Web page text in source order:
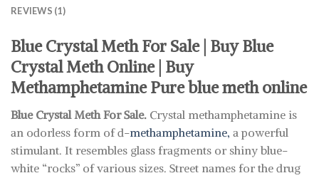
REVIEWS (1)
Blue Crystal Meth For Sale | Buy Blue
Crystal Meth Online | Buy
Methamphetamine Pure blue meth online
Blue Crystal Meth For Sale. Crystal methamphetamine is
an odorless form of d-methamphetamine, a powerful
stimulant. It resembles glass fragments or shiny blue-
white “rocks” of various sizes. Street names for the drug